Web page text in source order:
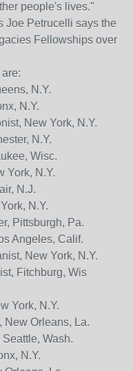
people's lives."
Joe Petrucelli says the
Fellowships over
N.Y.
N.Y.
New York, N.Y.
N.Y.
Wisc.
York, N.Y.
N.J.
N.Y.
Pittsburgh, Pa.
Angeles, Calif.
New York, N.Y.
Fitchburg, Wis
York, N.Y.
New Orleans, La.
Wash.
N.Y.